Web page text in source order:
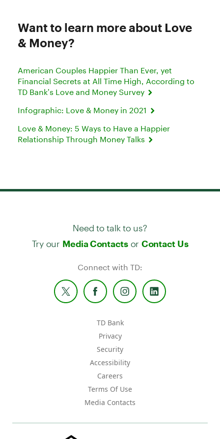
Want to learn more about Love
& Money?
American Couples Happier Than Ever, yet
Financial Secrets at All Time High, According to
TD Bank’s Love and Money Survey
Infographic: Love & Money in 2021
Love & Money: 5 Ways to Have a Happier
Relationship Through Money Talks
Need to talk to us?
Try our Media Contactsor Contact Us
Connect with TD:
TD Bank
Privacy
Security
Accessibility
Careers
Terms Of Use
Media Contacts